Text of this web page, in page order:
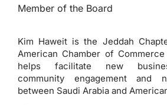
Member of the Board
Kim Haweit is the Jeddah
American Chamber of
helps facilitate new
community engagement and
between Saudi Arabia and